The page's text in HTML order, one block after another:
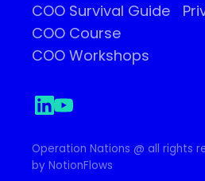
COO Survival Guide
COO Course
COO Workshops
Operation Nations @ all rights
by NotionFlows